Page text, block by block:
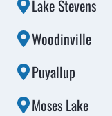
Lake Stevens
Woodinville
Puyallup
Moses Lake